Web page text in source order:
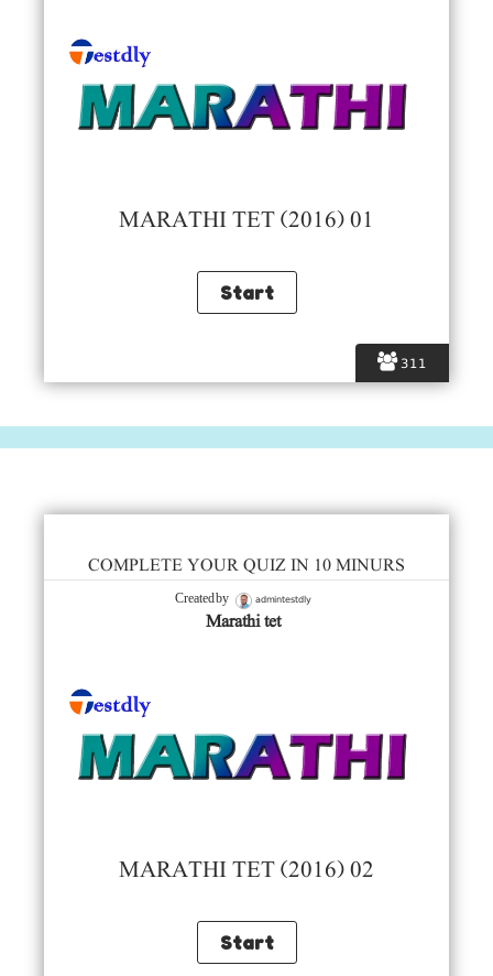
311
MARATHI TET (2016) 01
COMPLETE YOUR QUIZ IN 10 MINURS
Created by admintestdly
Marathi tet
MARATHI TET (2016) 02